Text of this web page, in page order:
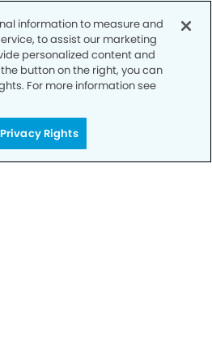
information to measure and
to assist our marketing
personalized content and
button on the right, you can
For more information see
Rights